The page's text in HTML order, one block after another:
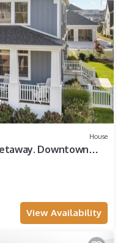
House
Downtown
View Availability